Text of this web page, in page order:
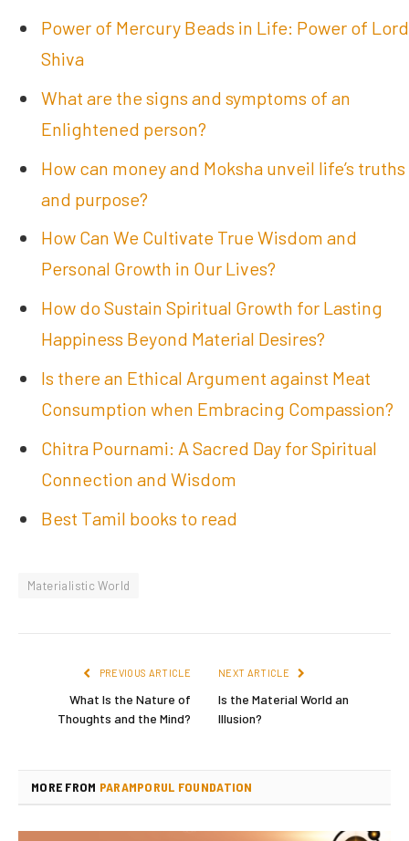
Power of Mercury Beads in Life: Power of Lord
Shiva
What are the signs and symptoms of an
Enlightened person?
How can money and Moksha unveil life’s truths
and purpose?
How Can We Cultivate True Wisdom and
Personal Growth in Our Lives?
How do Sustain Spiritual Growth for Lasting
Happiness Beyond Material Desires?
Is there an Ethical Argument against Meat
Consumption when Embracing Compassion?
Chitra Pournami: A Sacred Day for Spiritual
Connection and Wisdom
Best Tamil books to read
Materialistic World
PREVIOUS ARTICLE
What Is the Nature of
Thoughts and the Mind?
NEXT ARTICLE
Is the Material World an
Illusion?
MORE FROM PARAMPORUL FOUNDATION